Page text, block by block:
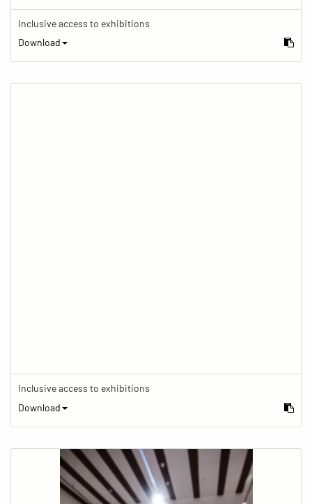
Inclusive access to exhibitions
Download
Inclusive access to exhibitions
Download